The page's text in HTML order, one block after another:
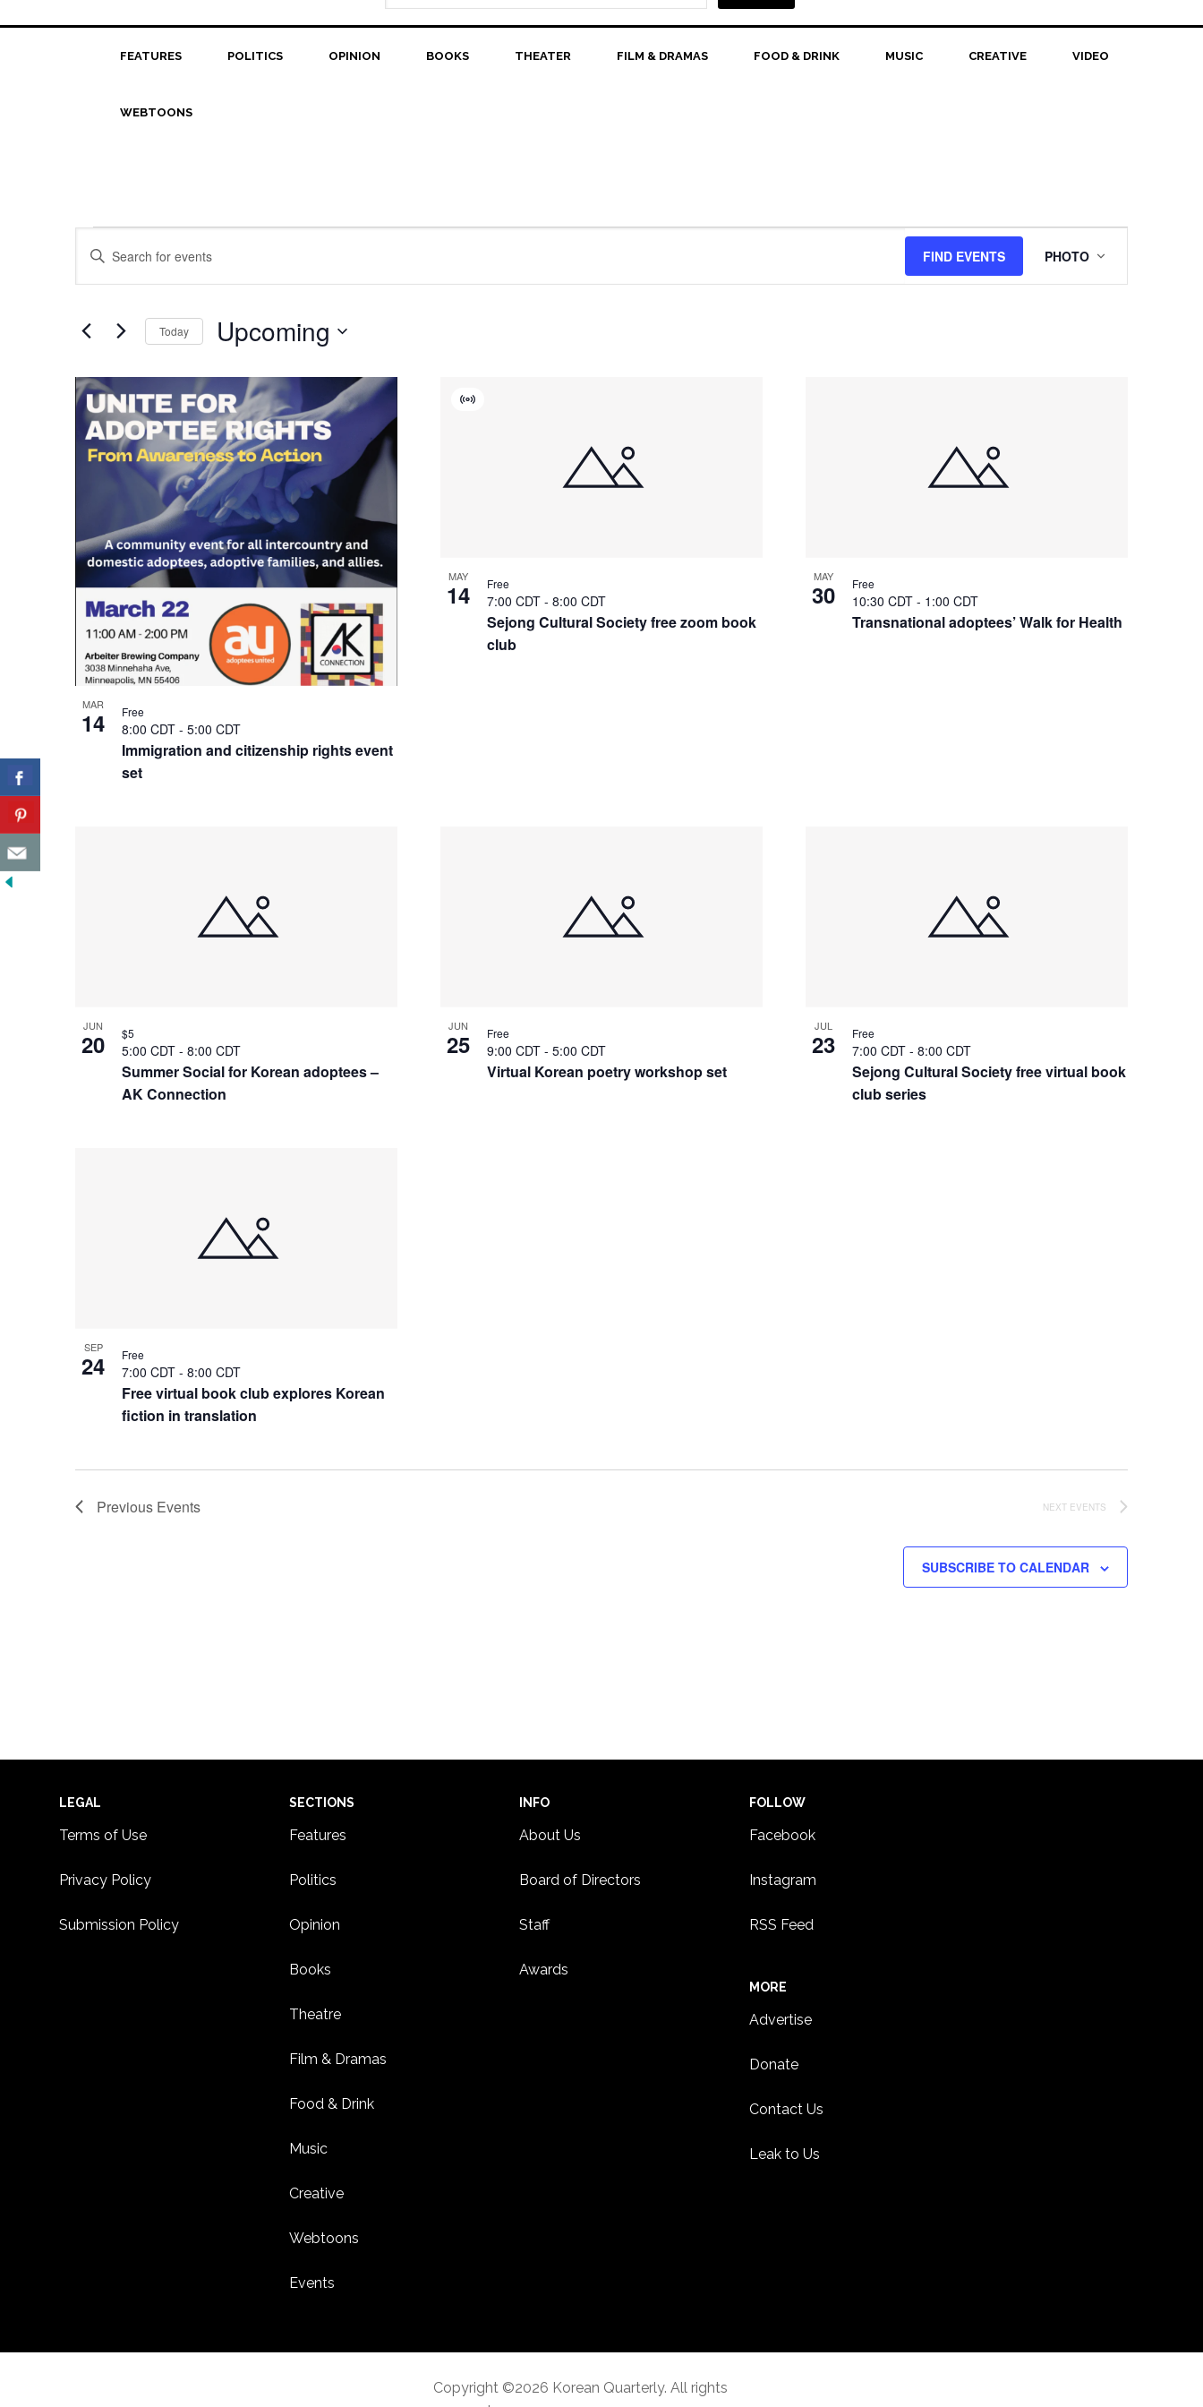
FEATURES POLITICS OPINION BOOKS THEATER FILM & DRAMAS FOOD & DRINK MUSIC CREATIVE VIDEO
WEBTOONS
Events
Events
Search
Views
Navigation
Enter
for
Events
Keyword.
FIND EVENTS
Views
Navigation
PHOTO
Today Upcoming
date.
List
of
events
Photo
View
MAR
14
Immigration and citizenship rights event
set
8:00 CDT - 5:00 CDT
Free
MAY
14
Sejong Cultural Society free zoom book
club
Virtual
7:00 CDT - 8:00 CDT
Free MAY
30
Transnational adoptees’ Walk for Health
10:30 CDT - 1:00 CDT
Free
JUN
20
Summer Social for Korean adoptees –
AK Connection
5:00 CDT - 8:00 CDT
$5 JUN
25
Virtual Korean poetry workshop set
9:00 CDT - 5:00 CDT
Free JUL
23
Sejong Cultural Society free virtual book
club series
7:00 CDT - 8:00 CDT
Free
SEP
24
Free virtual book club explores Korean
fiction in translation
7:00 CDT - 8:00 CDT
Free
Previous Events NEXT EVENTS
SUBSCRIBE TO CALENDAR
Footer
LEGAL
Terms of Use
Privacy Policy
Submission Policy
SECTIONS
Features
Politics
Opinion
Books
Theatre
Film & Dramas
Food & Drink
Music
Creative
Webtoons
Events
INFO
About Us
Board of Directors
Staff
Awards
FOLLOW
Facebook
Instagram
RSS Feed
MORE
Advertise
Donate
Contact Us
Leak to Us
Copyright ©2026 Korean Quarterly. All rights